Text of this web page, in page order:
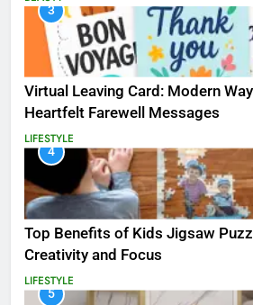
3
Virtual Leaving Card: Modern
Heartfelt Farewell Messages
LIFESTYLE
4
Top Benefits of Kids Jigsaw
Creativity and Focus
LIFESTYLE
5